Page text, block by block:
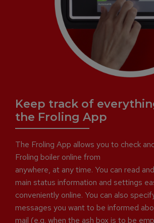
Keep track of
the Froling App
The Froling App allows you to check
Froling boiler online from
anywhere, at any time. You can read
main status information and settings
conveniently online. You can also
messages you want to be informed
mail (e.g. when the ash box is to be